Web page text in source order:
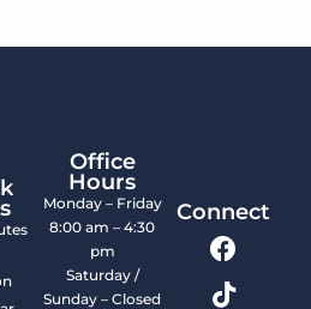
Office
Hours
Monday – Friday
8:00 am – 4:30
pm
Saturday /
Sunday – Closed
Connect